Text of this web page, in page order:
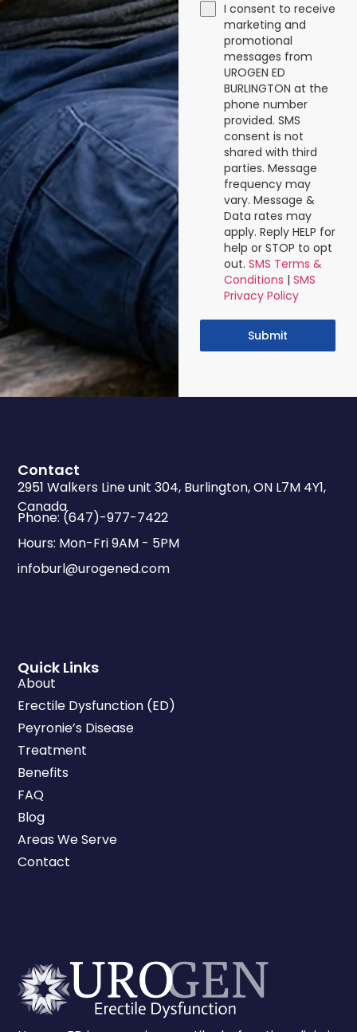
I consent to receive
marketing and
promotional
messages from
UROGEN ED
BURLINGTON at the
phone number
provided. SMS
consent is not
shared with third
parties. Message
frequency may
vary. Message &
Data rates may
apply. Reply HELP for
help or STOP to opt
out. SMS Terms &
Conditions | SMS
Privacy Policy
Submit
Quick Links
About
Erectile Dysfunction (ED)
Peyronie’s Disease
Treatment
Benefits
FAQ
Blog
Areas We Serve
Contact
Contact
2951 Walkers Line unit 304, Burlington, ON L7M 4Y1,
Canada
Phone: (647)-977-7422
Hours: Mon-Fri 9AM - 5PM
infoburl@urogened.com